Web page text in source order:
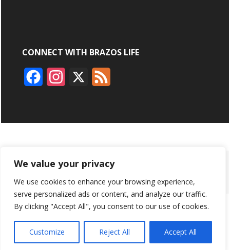
We value your privacy
We use cookies to enhance your browsing experience,
serve personalized ads or content, and analyze our traffic.
By clicking "Accept All", you consent to our use of cookies.
Customize Reject All Accept All
CONNECT WITH BRAZOS LIFE
o
o
k
g
r
a
m
ABOUT ADVERTISING CONTACT US
PRIVACY POLICY CONTEST RULES
BRAZOS LIFE AND BRAZOSLIFE.COM ARE PRODUCTS OF